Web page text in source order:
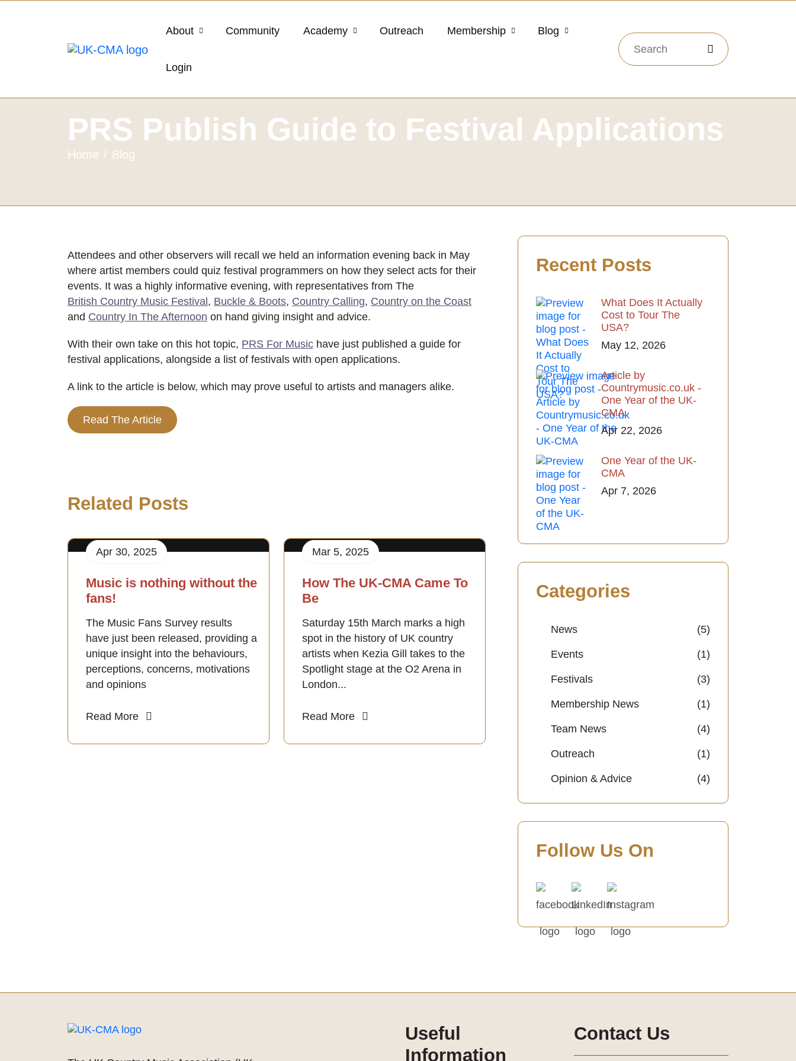
About Community Academy Outreach Membership Blog
Login
PRS Publish Guide to Festival Applications
Home Blog
Attendees and other observers will recall we held an information evening back in May
where artist members could quiz festival programmers on how they select acts for their
events. It was a highly informative evening, with representatives from The
British Country Music Festival , Buckle & Boots, Country Calling, Country on the Coast
and Country In The Afternoon on hand giving insight and advice.
With their own take on this hot topic, PRS For Music have just published a guide for
festival applications, alongside a list of festivals with open applications.
A link to the article is below, which may prove useful to artists and managers alike.
Read The Article
Related Posts
Apr 30, 2025
Music is nothing without the
fans!
The Music Fans Survey results
have just been released, providing a
unique insight into the behaviours,
perceptions, concerns, motivations
and opinions
Read More
Mar 5, 2025
How The UK-CMA Came To
Be
Saturday 15th March marks a high
spot in the history of UK country
artists when Kezia Gill takes to the
Spotlight stage at the O2 Arena in
London...
Read More
Recent Posts
What Does It Actually
Cost to Tour The
USA?
May 12, 2026
Article by
Countrymusic.co.uk -
One Year of the UK-
CMA
Apr 22, 2026
One Year of the UK-
CMA
Apr 7, 2026
Categories
News (5)
Events (1)
Festivals (3)
Membership News (1)
Team News (4)
Outreach (1)
Opinion & Advice (4)
Follow Us On
Useful
Information
Contact Us